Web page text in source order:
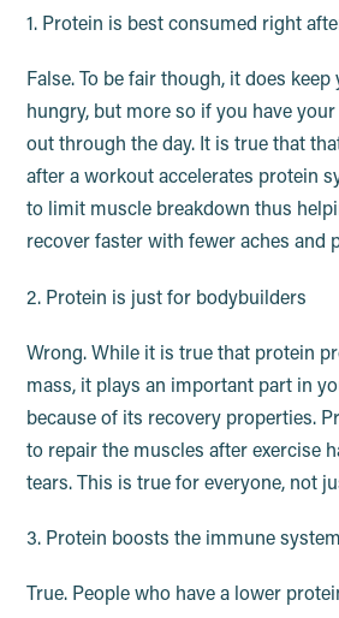
1. Protein is best consumed right
False. To be fair though, it does
hungry, but more so if you have
out through the day. It is true that
after a workout accelerates protein
to limit muscle breakdown thus
recover faster with fewer aches and
2. Protein is just for bodybuilders
Wrong. While it is true that protein
mass, it plays an important part in
because of its recovery properties.
to repair the muscles after exercise
tears. This is true for everyone, not
3. Protein boosts the immune system
True. People who have a lower